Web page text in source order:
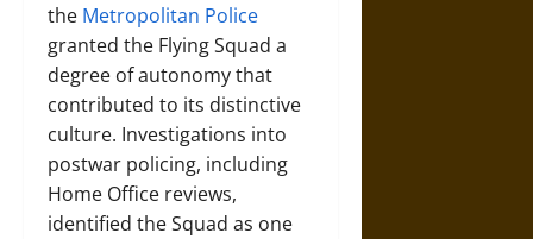
the Metropolitan Police
granted the Flying Squad a
degree of autonomy that
contributed to its distinctive
culture. Investigations into
postwar policing, including
Home Office reviews,
identified the Squad as one